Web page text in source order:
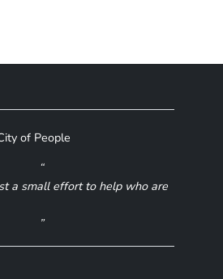
of People
a small effort to help who are